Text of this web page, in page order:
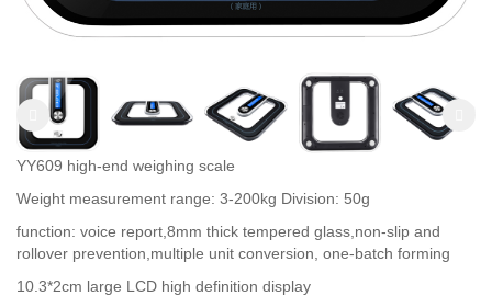
YY609 high-end weighing scale
Weight measurement range: 3-200kg Division: 50g
function: voice report,8mm thick tempered glass,non-slip and
rollover prevention,multiple unit conversion, one-batch forming
10.3*2cm large LCD high definition display